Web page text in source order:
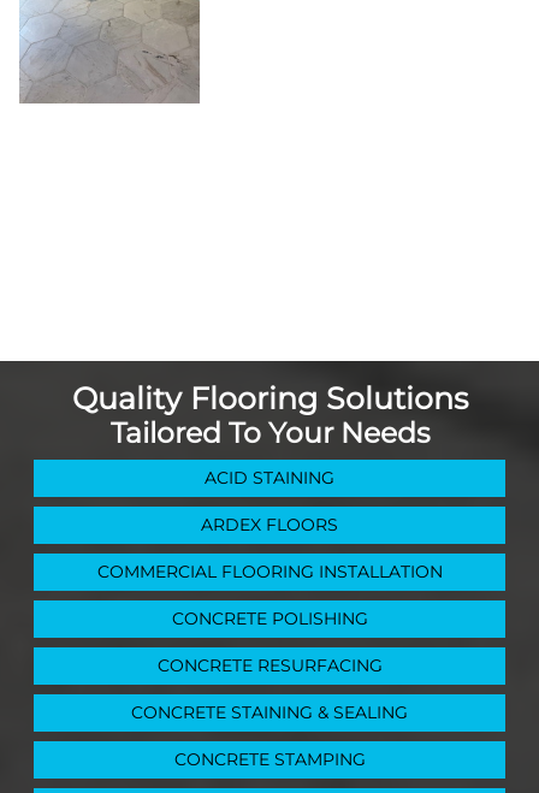
Quality Flooring Solutions
Tailored To Your Needs
ACID STAINING
ARDEX FLOORS
COMMERCIAL FLOORING INSTALLATION
CONCRETE POLISHING
CONCRETE RESURFACING
CONCRETE STAINING & SEALING
CONCRETE STAMPING